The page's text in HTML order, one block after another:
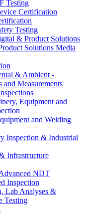
Testing
Certification
Testing
& Product Solutions
Solutions Media
& Ambient -
and Measurements
Equipment and
and Welding
Inspection & Industrial
Infrastructure
NDT
Inspection
Lab Analyses &
Testing